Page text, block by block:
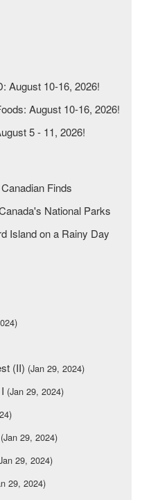
August 10-16, 2026!
August 10-16, 2026!
5 - 11, 2026!
Finds
National Parks
Island on a Rainy Day
(II) (Jan 29, 2024)
(Jan 29, 2024)
(Jan 29, 2024)
29, 2024)
29, 2024)